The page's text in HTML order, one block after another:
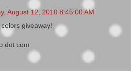
August 12, 2010 8:45:00 AM
giveaway!
dot com